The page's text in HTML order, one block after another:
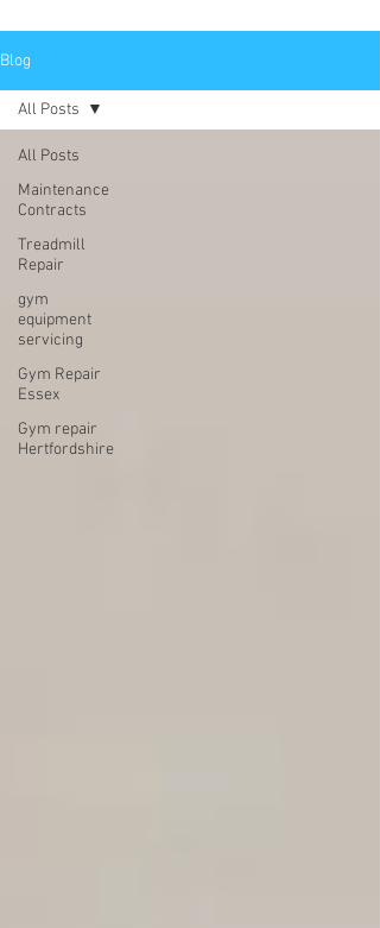
Blog
All Posts
Maintenance
Contracts
Treadmill
Repair
gym
equipment
servicing
Gym Repair
Essex
Gym repair
Hertfordshire
All Posts